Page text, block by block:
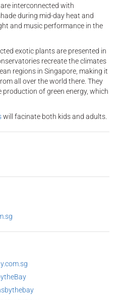
interconnected with
during mid-day heat and
and music performance in the
exotic plants are presented in
recreate the climates
regions in Singapore, making it
all over the world there. They
of green energy, which
will facinate both kids and adults.